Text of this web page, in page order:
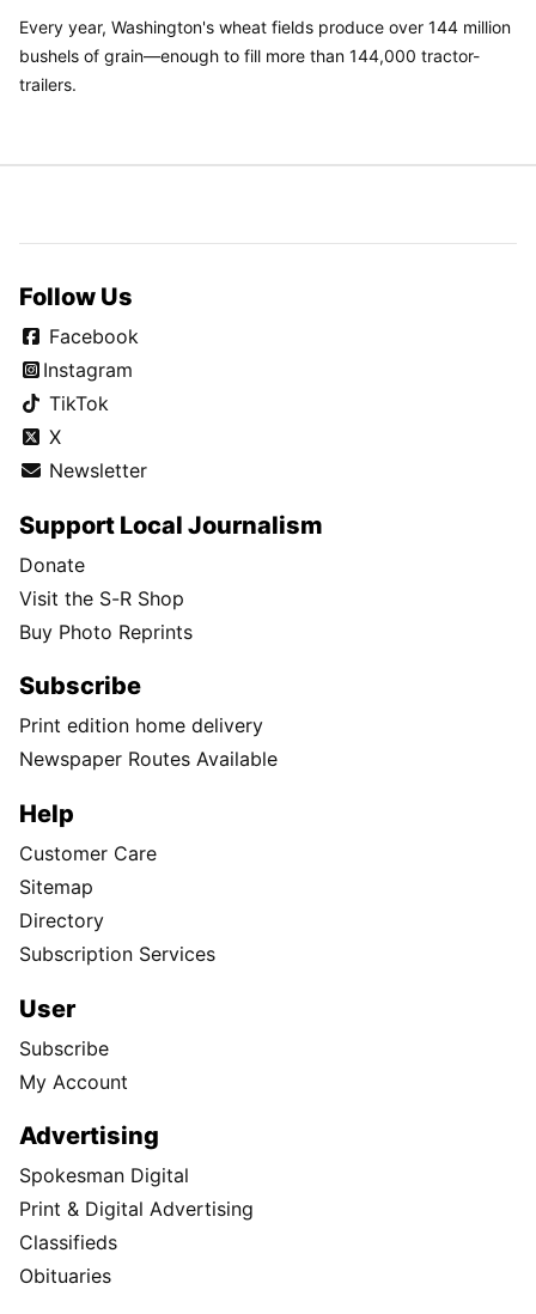
Every year, Washington's wheat fields produce over 144 million
bushels of grain—enough to fill more than 144,000 tractor-
trailers.
Follow Us
Facebook
Instagram
TikTok
X
Newsletter
Support Local Journalism
Donate
Visit the S-R Shop
Buy Photo Reprints
Subscribe
Print edition home delivery
Newspaper Routes Available
Help
Customer Care
Sitemap
Directory
Subscription Services
User
Subscribe
My Account
Advertising
Spokesman Digital
Print & Digital Advertising
Classifieds
Obituaries